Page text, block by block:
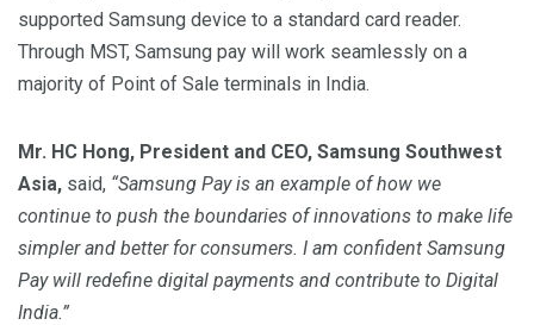
supported Samsung device to a standard card reader.
Through MST, Samsung pay will work seamlessly on a
majority of Point of Sale terminals in India.
Mr. HC Hong, President and CEO, Samsung Southwest
Asia, said, “Samsung Pay is an example of how we
continue to push the boundaries of innovations to make life
simpler and better for consumers. I am confident Samsung
Pay will redefine digital payments and contribute to Digital
India.”